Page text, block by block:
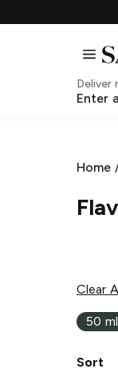
Deliver
Enter
Home
Clear
50 ml
Sort